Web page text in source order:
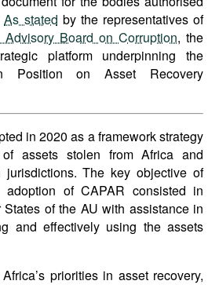
As stated by the representatives of
Board on Corruption, the
platform underpinning the
Position on Asset Recovery
in 2020 as a framework strategy
assets stolen from Africa and
jurisdictions. The key objective of
adoption of CAPAR consisted in
of the AU with assistance in
and effectively using the assets
priorities in asset recovery,